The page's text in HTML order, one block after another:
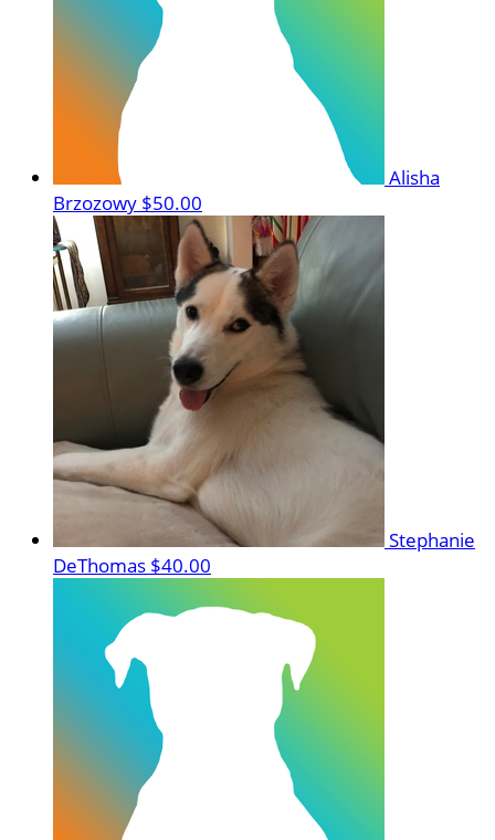
Alisha
Brzozowy $50.00
Stephanie
DeThomas $40.00